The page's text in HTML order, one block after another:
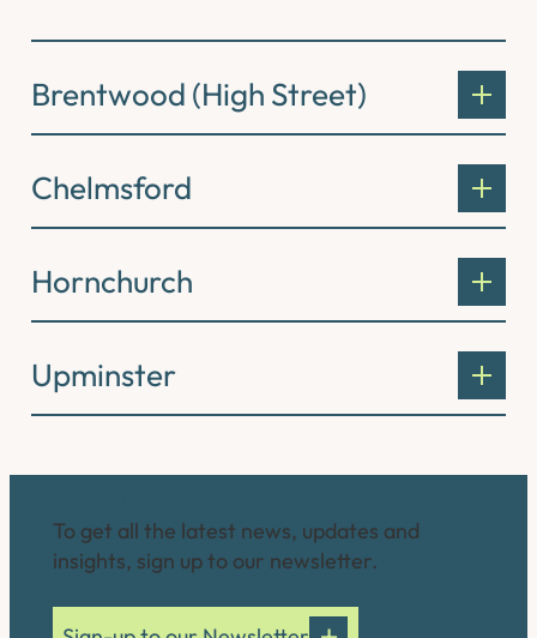
Brentwood (High Street)
Chelmsford
Hornchurch
Upminster
To get all the latest news, updates and
insights, sign up to our newsletter.